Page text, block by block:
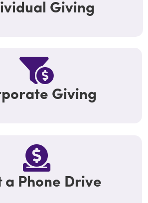
Giving
Giving
a Phone Drive